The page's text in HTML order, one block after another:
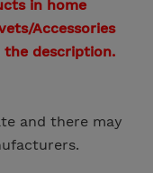
in home
Accessories
the description.
and there may